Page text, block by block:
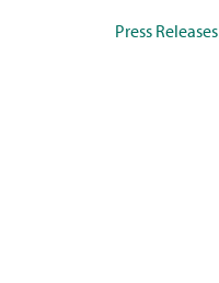
Press Releases